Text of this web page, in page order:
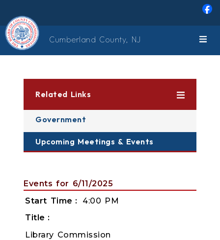
Cumberland County, NJ
Related Links
Government
Upcoming Meetings & Events
Events for 6/11/2025
Start Time
4:00 PM
Title
Library Commission